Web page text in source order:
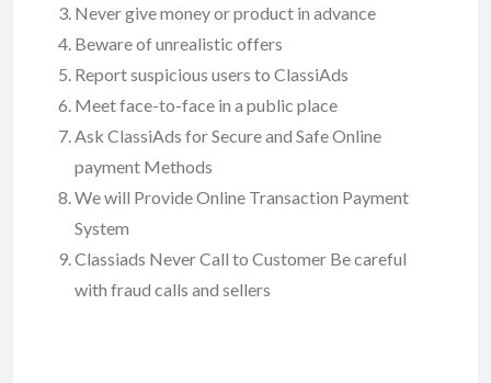
Never give money or product in advance
Beware of unrealistic offers
Report suspicious users to ClassiAds
Meet face-to-face in a public place
Ask ClassiAds for Secure and Safe Online
payment Methods
We will Provide Online Transaction Payment
System
Classiads Never Call to Customer Be careful
with fraud calls and sellers